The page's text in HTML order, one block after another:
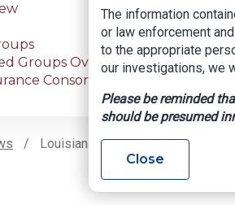
Groups Overview
Consortium
Louisiana Doctor Pleads Guilty To
The information
or law enforcement
to the appropriate
our investigations, we
Please be reminded
should be presumed
Close